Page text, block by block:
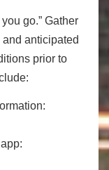
go.” Gather
anticipated
prior to